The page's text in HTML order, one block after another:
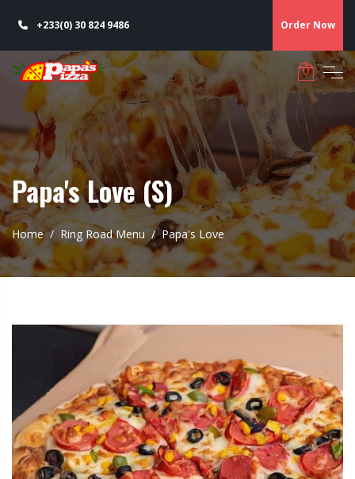
+233(0) 30 824 9486 Order Now
Papa's Love (S)
Home Ring Road Menu Papa's Love